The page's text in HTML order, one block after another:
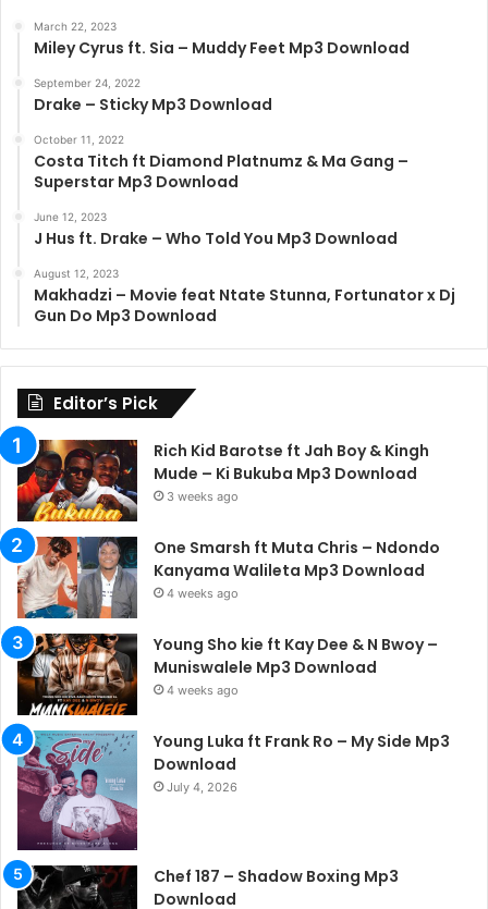
March 22, 2023
Miley Cyrus ft. Sia – Muddy Feet Mp3 Download
September 24, 2022
Drake – Sticky Mp3 Download
October 11, 2022
Costa Titch ft Diamond Platnumz & Ma Gang –
Superstar Mp3 Download
June 12, 2023
J Hus ft. Drake – Who Told You Mp3 Download
August 12, 2023
Makhadzi – Movie feat Ntate Stunna, Fortunator x Dj
Gun Do Mp3 Download
Editor’s Pick
Rich Kid Barotse ft Jah Boy & Kingh
Mude – Ki Bukuba Mp3 Download
3 weeks ago
One Smarsh ft Muta Chris – Ndondo
Kanyama Walileta Mp3 Download
4 weeks ago
Young Sho kie ft Kay Dee & N Bwoy –
Muniswalele Mp3 Download
4 weeks ago
Young Luka ft Frank Ro – My Side Mp3
Download
July 4, 2026
Chef 187 – Shadow Boxing Mp3
Download